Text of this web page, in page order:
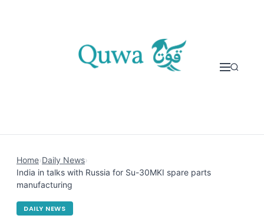
Home›Daily News›
India in talks with Russia for Su-30MKI spare parts
manufacturing
DAILY NEWS